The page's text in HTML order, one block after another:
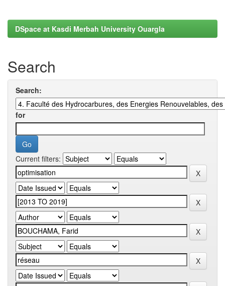
DSpace at Kasdi Merbah University Ouargla
Search
Search:
for
Current filters: